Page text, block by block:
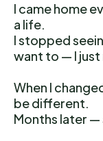
I came home
a life.
I stopped
want to — I
When I
be different.
Months later —